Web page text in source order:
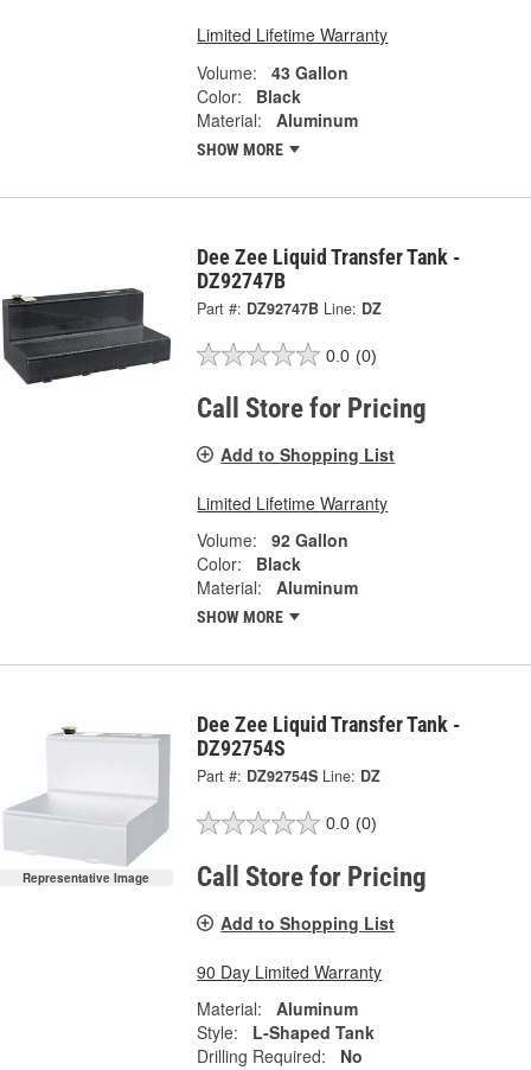
Limited Lifetime Warranty
Volume:
43 Gallon
Color:
Black
Material:
Aluminum
SHOW MORE
Dee Zee Liquid Transfer Tank -
DZ92747B
Part #: DZ92747B Line: DZ
0.0 (0)
Call Store for Pricing
Add to Shopping List
Limited Lifetime Warranty
Volume:
92 Gallon
Color:
Black
Material:
Aluminum
SHOW MORE
Representative Image
Dee Zee Liquid Transfer Tank -
DZ92754S
Part #: DZ92754S Line: DZ
0.0 (0)
Call Store for Pricing
Add to Shopping List
90 Day Limited Warranty
Material:
Aluminum
Style:
L-Shaped Tank
Drilling Required:
No